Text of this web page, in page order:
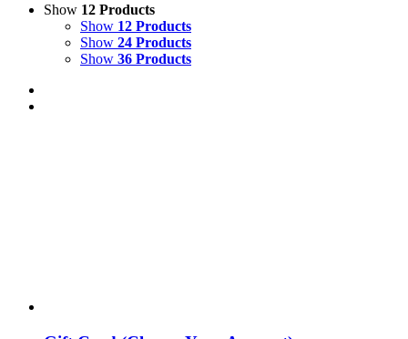
Show 12 Products
Show 12 Products
Show 24 Products
Show 36 Products